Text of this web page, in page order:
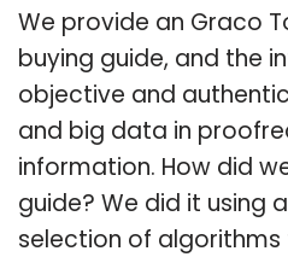
We provide an Graco
buying guide, and the
objective and
and big data in
information. How did
guide? We did it using
selection of